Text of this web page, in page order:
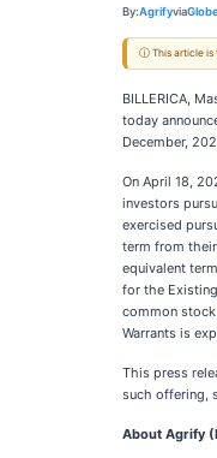
By:Agrifyvia
ⓘ This article is
BILLERICA,
today
December,
On April 18,
investors
exercised
term from
equivalent
for the
common
Warrants is
This press
such offering,
About Agrify